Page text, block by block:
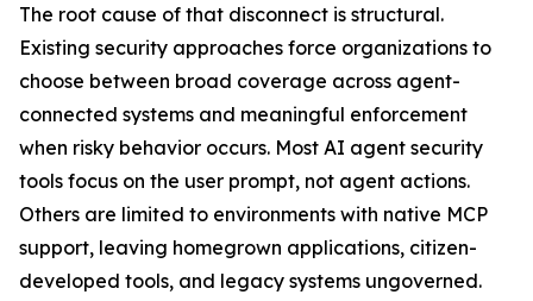
The root cause of that disconnect is structural.
Existing security approaches force organizations to
choose between broad coverage across agent-
connected systems and meaningful enforcement
when risky behavior occurs. Most AI agent security
tools focus on the user prompt, not agent actions.
Others are limited to environments with native MCP
support, leaving homegrown applications, citizen-
developed tools, and legacy systems ungoverned.